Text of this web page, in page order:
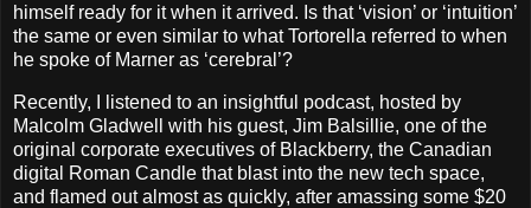
himself ready for it when it arrived. Is that ‘vision’ or ‘intuition’
the same or even similar to what Tortorella referred to when
he spoke of Marner as ‘cerebral’?
Recently, I listened to an insightful podcast, hosted by
Malcolm Gladwell with his guest, Jim Balsillie, one of the
original corporate executives of Blackberry, the Canadian
digital Roman Candle that blast into the new tech space,
and flamed out almost as quickly, after amassing some $20